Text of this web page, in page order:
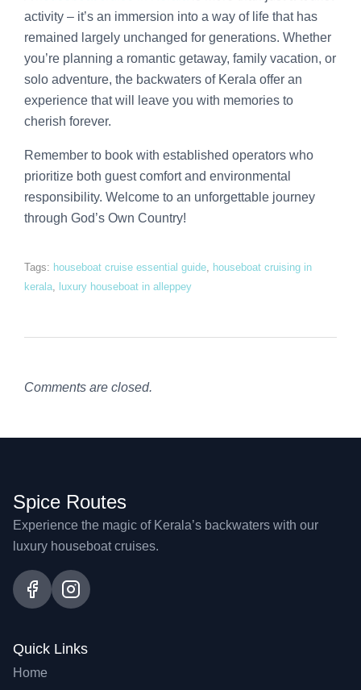
activity – it’s an immersion into a way of life that has
remained largely unchanged for generations. Whether
you’re planning a romantic getaway, family vacation, or
solo adventure, the backwaters of Kerala offer an
experience that will leave you with memories to
cherish forever.
Remember to book with established operators who
prioritize both guest comfort and environmental
responsibility. Welcome to an unforgettable journey
through God’s Own Country!
Tags: houseboat cruise essential guide
houseboat cruising in
kerala
luxury houseboat in alleppey
Comments are closed.
Spice Routes
Experience the magic of Kerala’s backwaters with our
luxury houseboat cruises.
Quick Links
Home